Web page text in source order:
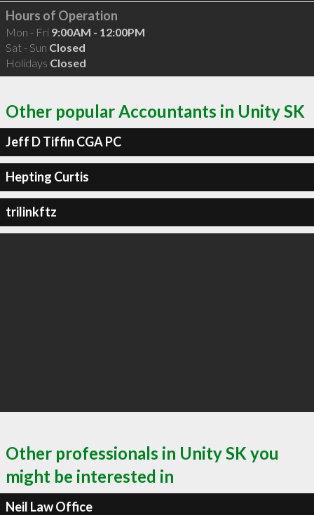
Hours of Operation
Mon - Fri 9:00AM - 12:00PM
Sat - Sun Closed
Holidays Closed
Other popular Accountants in Unity SK
Jeff D Tiffin CGA PC
Hepting Curtis
trilinkftz
Other professionals in Unity SK you
might be interested in
Neil Law Office